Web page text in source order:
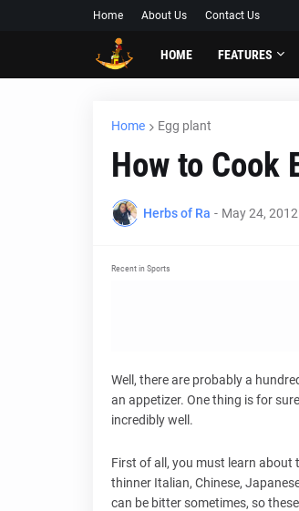
Home About Us Contact Us
HOME FEATURES
Home Egg plant
How to Cook
Herbs of Ra - May 24, 2012
Recent in Sports
Well, there are probably a
an appetizer. One thing is for
incredibly well.
First of all, you must learn about
thinner Italian, Chinese,
can be bitter sometimes, so